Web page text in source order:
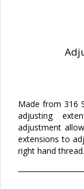
Made from 316
adjusting
adjustment
extensions to
right hand thread.